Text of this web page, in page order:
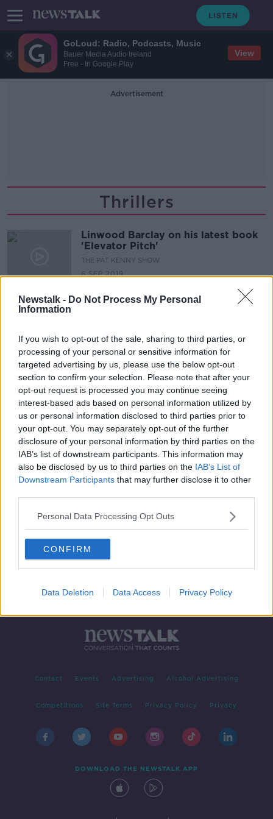
GoLoud: Radio, Podcasts, Music
Bauer Media Audio Ireland
Free - In Google Play
View
Newstalk - Do Not Process My Personal
Information
If you wish to opt-out of the sale, sharing to third parties, or
processing of your personal or sensitive information for
targeted advertising by us, please use the below opt-out
section to confirm your selection. Please note that after your
opt-out request is processed you may continue seeing
interest-based ads based on personal information utilized by
us or personal information disclosed to third parties prior to
your opt-out. You may separately opt-out of the further
disclosure of your personal information by third parties on the
IAB’s list of downstream participants. This information may
also be disclosed by us to third parties on the IAB’s List of
Downstream Participants that may further disclose it to other
Personal Data Processing Opt Outs
CONFIRM
Data Deletion Data Access Privacy Policy
Advertisement
Thrillers
Linwood Barclay on his latest book
'Elevator Pitch'
THE PAT KENNY SHOW
6 SEP 2019
THE PAT KENNY SHOW
29 AUG 2019
Advertisement
Contact Events Advertising Alcohol Advertising
Competitions Site Terms Privacy Policy Privacy
DOWNLOAD THE NEWSTALK APP